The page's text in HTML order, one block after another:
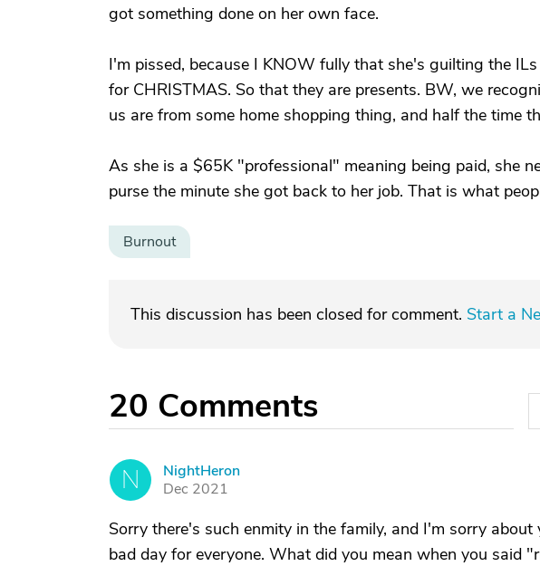
got something done on her own face.
I'm pissed, because I KNOW fully that she's guilting the
for CHRISTMAS. So that they are presents. BW, we
us are from some home shopping thing, and half the time
As she is a $65K "professional" meaning being paid, she
purse the minute she got back to her job. That is what
Burnout
This discussion has been closed for comment. Start a
20 Comments
N
NightHeron
Dec 2021
Sorry there's such enmity in the family, and I'm sorry
bad day for everyone. What did you mean when you said